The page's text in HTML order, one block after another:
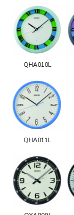
QHA010L
QHA011L